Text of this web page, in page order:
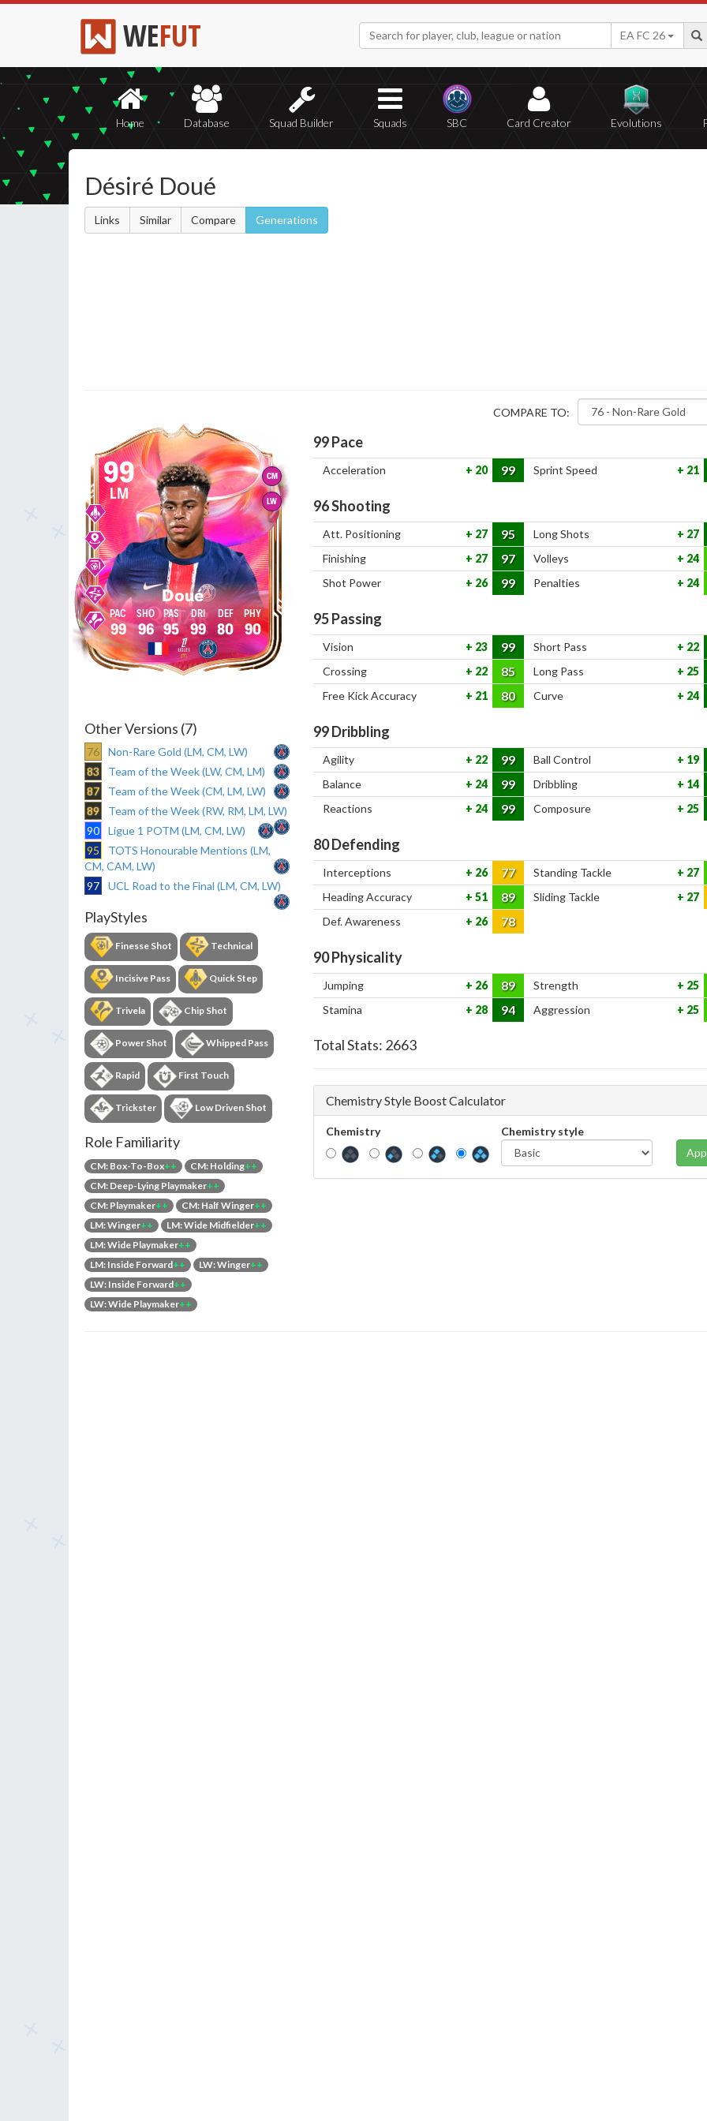
WEFUT EA FC 26
Home Database Squad Builder Squads SBC Card Creator Evolutions
Désiré Doué
Links Similar Compare Generations
CM
LW
99
LM
Doué
99 96 95 99 80 90
Other Versions (7)
76
Non-Rare Gold (LM, CM, LW)
83
Team of the Week (LW, CM, LM)
87
Team of the Week (CM, LM, LW)
89
Team of the Week (RW, RM, LM, LW)
90
Ligue 1 POTM (LM, CM, LW)
95
TOTS Honourable Mentions (LM,
CM, CAM, LW)
97
UCL Road to the Final (LM, CM, LW)
PlayStyles
Finesse Shot Technical
Incisive Pass Quick Step
Trivela Chip Shot
Power Shot Whipped Pass
Rapid First Touch
Trickster Low Driven Shot
Role Familiarity
CM: Box-To-Box++ CM: Holding++
CM: Deep-Lying Playmaker++
CM: Playmaker++ CM: Half Winger++
LM: Winger++ LM: Wide Midfielder++
LM: Wide Playmaker++
LM: Inside Forward++ LW: Winger++
LW: Inside Forward++
LW: Wide Playmaker++
COMPARE TO:
99Pace
Acceleration 20 99 Sprint Speed 21
96Shooting
Att. Positioning 27 95 Long Shots
27
Finishing
27 97 Volleys
24
Shot Power
26 99 Penalties 24
95Passing
Vision 23 99 Short Pass
22
Crossing
22 85 Long Pass
25
Free Kick Accuracy
21 80 Curve 24
99Dribbling
Agility 22 99 Ball Control
19
Balance
24 99 Dribbling
14
Reactions
24 99 Composure 25
80Defending
Interceptions 26 77 Standing Tackle
27
Heading Accuracy
51 89 Sliding Tackle
27
Def. Awareness
26 78
90Physicality
Jumping 26 89 Strength
25
Stamina
28 94 Aggression 25
Total Stats: 2663
Chemistry Style Boost Calculator
Chemistry
Chemistry style